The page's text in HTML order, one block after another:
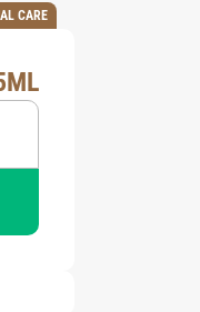
CARE